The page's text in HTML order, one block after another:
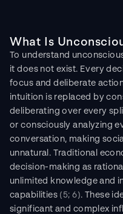
What Is
To understand
it does not exist. Every
focus and deliberate
intuition is replaced by
deliberating over every
or consciously analyzing
conversation, making
unnatural. Traditional
decision-making as
unlimited knowledge and
capabilities (5; 6). These
significant and complex